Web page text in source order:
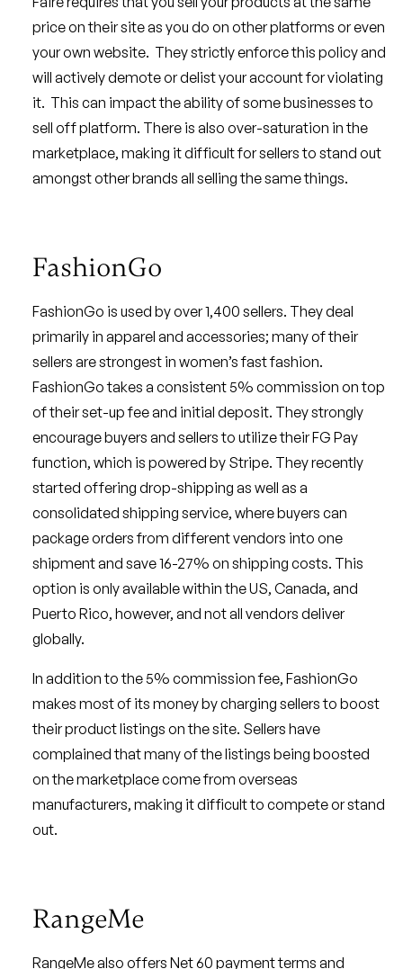
price on their site as you do on other platforms or even
your own website. They strictly enforce this policy and
will actively demote or delist your account for violating
it. This can impact the ability of some businesses to
sell off platform. There is also over-saturation in the
marketplace, making it difficult for sellers to stand out
amongst other brands all selling the same things.
FashionGo
FashionGo is used by over 1,400 sellers. They deal
primarily in apparel and accessories; many of their
sellers are strongest in women’s fast fashion.
FashionGo takes a consistent 5% commission on top
of their set-up fee and initial deposit. They strongly
encourage buyers and sellers to utilize their FG Pay
function, which is powered by Stripe. They recently
started offering drop-shipping as well as a
consolidated shipping service, where buyers can
package orders from different vendors into one
shipment and save 16-27% on shipping costs. This
option is only available within the US, Canada, and
Puerto Rico, however, and not all vendors deliver
globally.
In addition to the 5% commission fee, FashionGo
makes most of its money by charging sellers to boost
their product listings on the site. Sellers have
complained that many of the listings being boosted
on the marketplace come from overseas
manufacturers, making it difficult to compete or stand
out.
RangeMe
RangeMe also offers Net 60 payment terms and